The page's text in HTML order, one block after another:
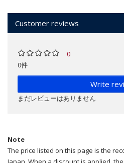
Customer reviews
0
0件
Write
まだレビューはありません
Note
The price listed on this page is the